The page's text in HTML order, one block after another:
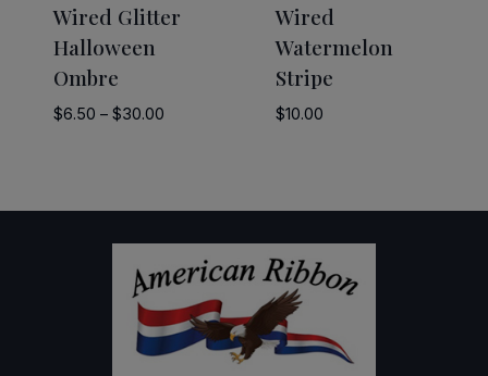
Wired Glitter
Halloween
Ombre
$6.50 – $30.00Price
$30.00
Wired
Watermelon
Stripe
$10.00